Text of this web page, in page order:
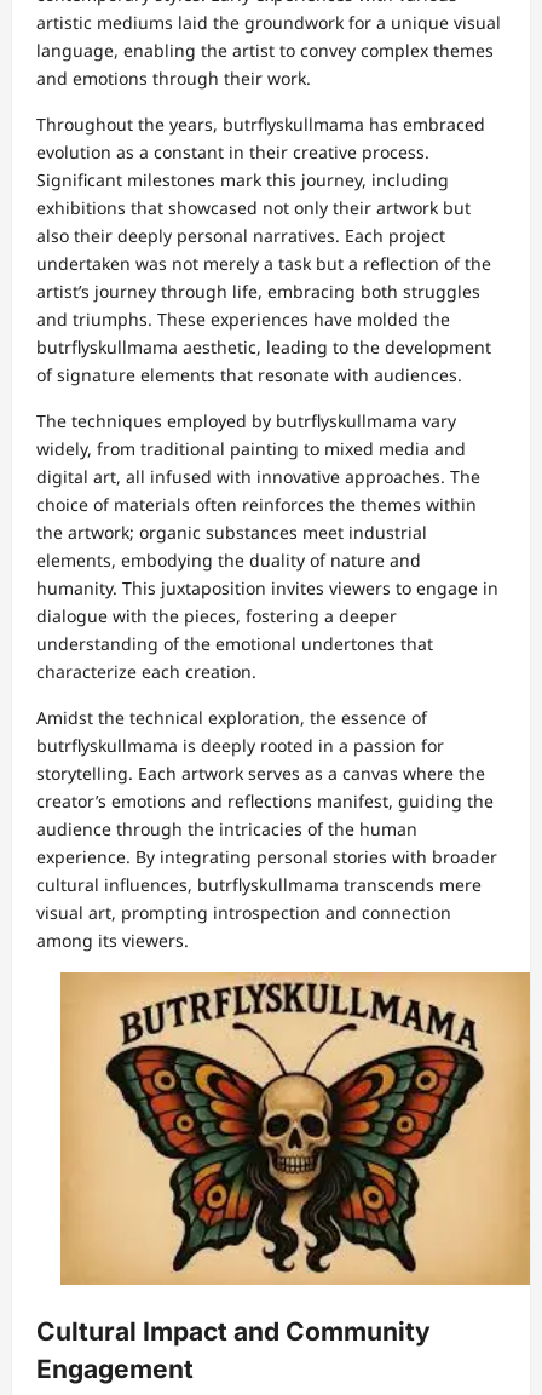
artistic mediums laid the groundwork for a unique visual
language, enabling the artist to convey complex themes
and emotions through their work.
Throughout the years, butrflyskullmama has embraced
evolution as a constant in their creative process.
Significant milestones mark this journey, including
exhibitions that showcased not only their artwork but
also their deeply personal narratives. Each project
undertaken was not merely a task but a reflection of the
artist’s journey through life, embracing both struggles
and triumphs. These experiences have molded the
butrflyskullmama aesthetic, leading to the development
of signature elements that resonate with audiences.
The techniques employed by butrflyskullmama vary
widely, from traditional painting to mixed media and
digital art, all infused with innovative approaches. The
choice of materials often reinforces the themes within
the artwork; organic substances meet industrial
elements, embodying the duality of nature and
humanity. This juxtaposition invites viewers to engage in
dialogue with the pieces, fostering a deeper
understanding of the emotional undertones that
characterize each creation.
Amidst the technical exploration, the essence of
butrflyskullmama is deeply rooted in a passion for
storytelling. Each artwork serves as a canvas where the
creator’s emotions and reflections manifest, guiding the
audience through the intricacies of the human
experience. By integrating personal stories with broader
cultural influences, butrflyskullmama transcends mere
visual art, prompting introspection and connection
among its viewers.
Cultural Impact and Community
Engagement